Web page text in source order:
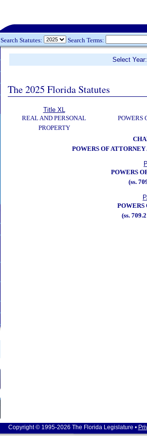
Search Statutes: Search Terms:
Select
The 2025 Florida Statutes
Title XL
REAL AND PERSONAL
PROPERTY
POWERS
POWERS OF
POWERS
(ss.
POWERS
(ss.
Copyright © 1995-2026 The Florida Legislature •